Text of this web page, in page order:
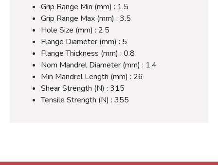
Grip Range Min (mm) : 1.5
Grip Range Max (mm) : 3.5
Hole Size (mm) : 2.5
Flange Diameter (mm) : 5
Flange Thickness (mm) : 0.8
Nom Mandrel Diameter (mm) : 1.4
Min Mandrel Length (mm) : 26
Shear Strength (N) : 315
Tensile Strength (N) : 355